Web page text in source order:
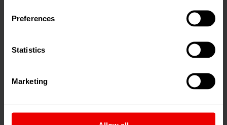
Preferences
Statistics
Marketing
extremely tear-resistant